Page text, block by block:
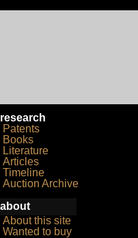
research
Patents
Books
Literature
Articles
Timeline
Auction Archive
about
About this site
Wanted to buy